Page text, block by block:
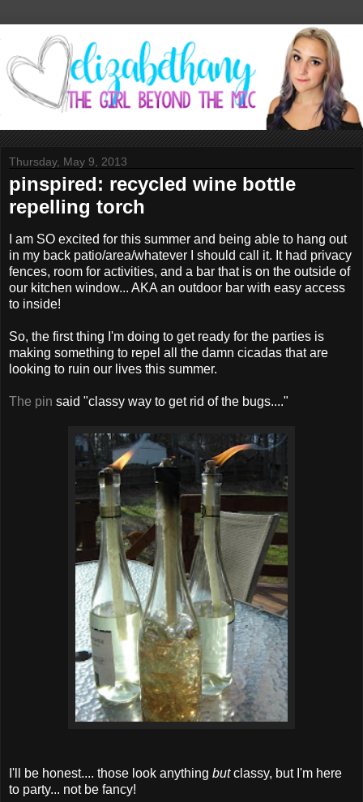
Thursday, May 9, 2013
pinspired: recycled wine bottle
repelling torch
I am SO excited for this summer and being able to hang out
in my back patio/area/whatever I should call it. It had privacy
fences, room for activities, and a bar that is on the outside of
our kitchen window... AKA an outdoor bar with easy access
to inside!
So, the first thing I'm doing to get ready for the parties is
making something to repel all the damn cicadas that are
looking to ruin our lives this summer.
The pin said "classy way to get rid of the bugs...."
I'll be honest.... those look anything butclassy, but I'm here
to party... not be fancy!